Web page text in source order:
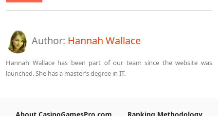
Author: Hannah Wallace
Hannah Wallace has been part of our team since the website was
launched. She has a master’s degree in IT.
About CasinoGamesPro.com
Ranking Methodology